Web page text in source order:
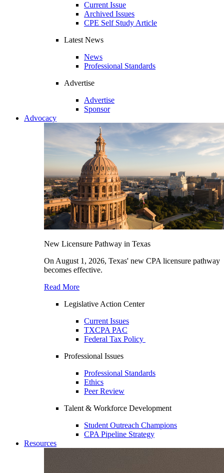
Current Issue
Archived Issues
CPE Self Study Article
Latest News
News
Professional Standards
Advertise
Advertise
Sponsor
Advocacy
New Licensure Pathway in Texas
On August 1, 2026, Texas' new CPA licensure pathway
becomes effective.
Read More
Legislative Action Center
Current Issues
TXCPA PAC
Federal Tax Policy
Professional Issues
Professional Standards
Ethics
Peer Review
Talent & Workforce Development
Student Outreach Champions
CPA Pipeline Strategy
Resources